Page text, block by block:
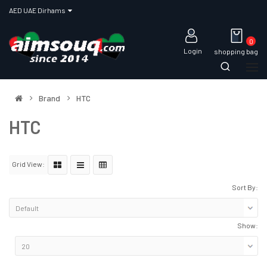
Login shopping bag
0
Brand HTC
HTC
Grid View:
Sort By:
Show: